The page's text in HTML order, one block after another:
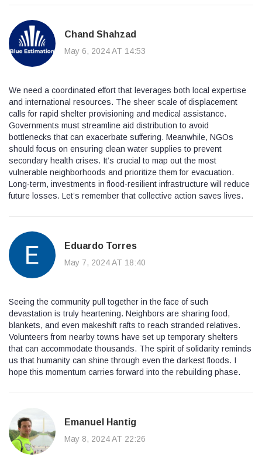
Chand Shahzad
May 6, 2024 AT 14:53
We need a coordinated effort that leverages both local expertise
and international resources. The sheer scale of displacement
calls for rapid shelter provisioning and medical assistance.
Governments must streamline aid distribution to avoid
bottlenecks that can exacerbate suffering. Meanwhile, NGOs
should focus on ensuring clean water supplies to prevent
secondary health crises. It’s crucial to map out the most
vulnerable neighborhoods and prioritize them for evacuation.
Long‑term, investments in flood‑resilient infrastructure will reduce
future losses. Let’s remember that collective action saves lives.
Eduardo Torres
May 7, 2024 AT 18:40
Seeing the community pull together in the face of such
devastation is truly heartening. Neighbors are sharing food,
blankets, and even makeshift rafts to reach stranded relatives.
Volunteers from nearby towns have set up temporary shelters
that can accommodate thousands. The spirit of solidarity reminds
us that humanity can shine through even the darkest floods. I
hope this momentum carries forward into the rebuilding phase.
Emanuel Hantig
May 8, 2024 AT 22:26